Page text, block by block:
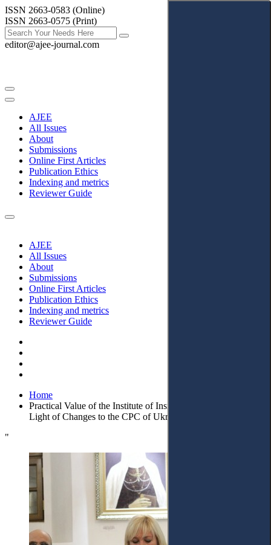
ISSN 2663-0583 (Online)
ISSN 2663-0575 (Print)
editor@ajee-journal.com
AJEE
All Issues
About
Submissions
Online First Articles
Publication Ethics
Indexing and metrics
Reviewer Guide
AJEE
All Issues
About
Submissions
Online First Articles
Publication Ethics
Indexing and metrics
Reviewer Guide
Home
Practical Value of the Institute of Insignificant Cases in the
Light of Changes to the CPC of Ukraine
"